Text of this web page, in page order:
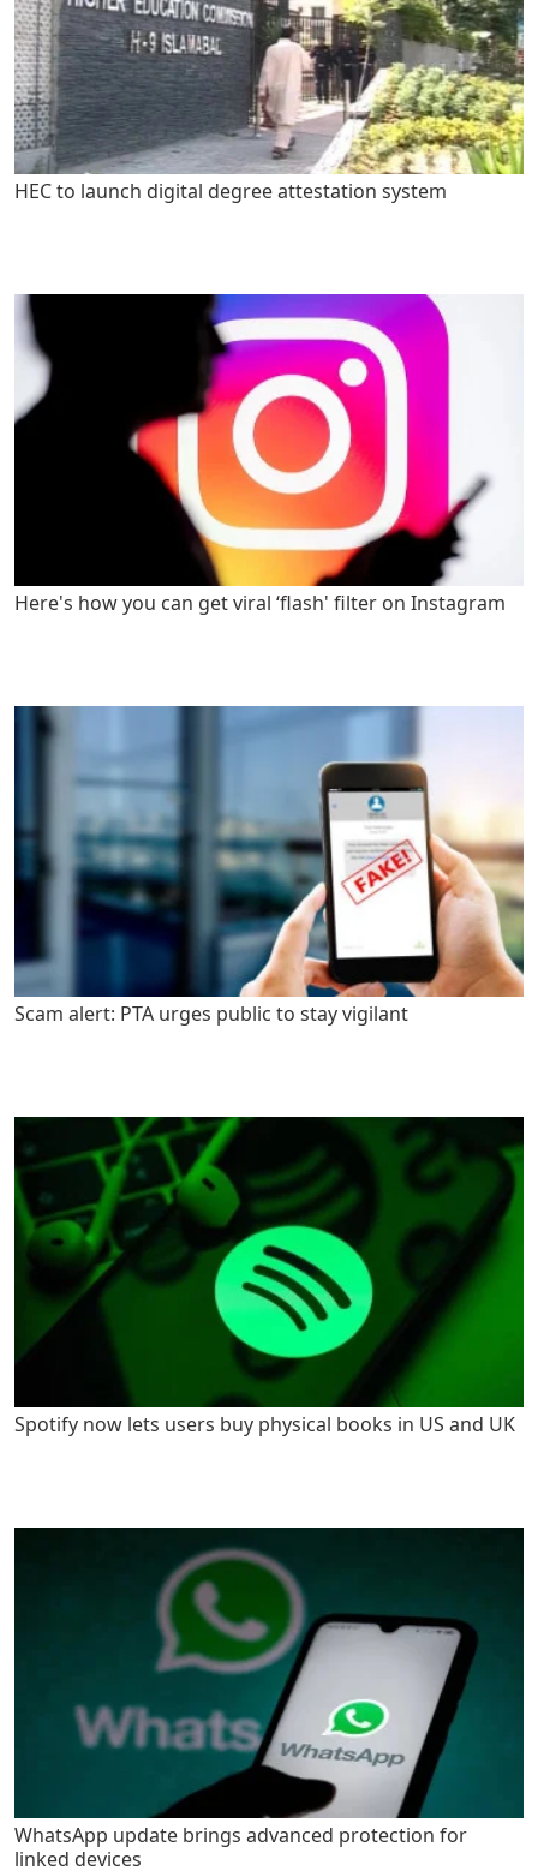
HEC to launch digital degree attestation system
Here's how you can get viral ‘flash' filter on Instagram
Scam alert: PTA urges public to stay vigilant
Spotify now lets users buy physical books in US and UK
WhatsApp update brings advanced protection for
linked devices